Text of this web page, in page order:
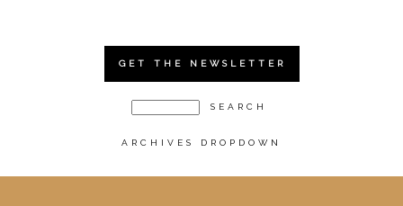
GET THE NEWSLETTER
ARCHIVES DROPDOWN